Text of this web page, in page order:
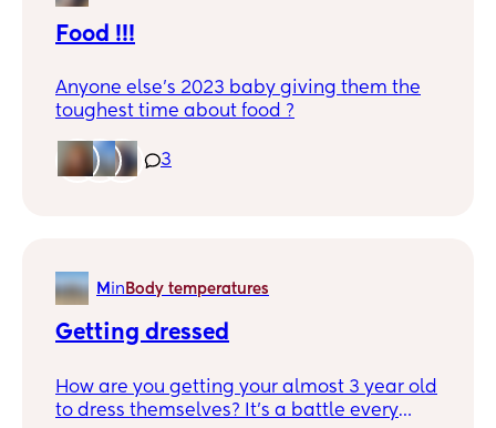
Food !!!
Anyone else’s 2023 baby giving them the
toughest time about food ?
I feel some days I’m so upset because I
can’t get her to eat. She wants crunchy
3
M in Body temperatures
Getting dressed
How are you getting your almost 3 year old
to dress themselves? It’s a battle every